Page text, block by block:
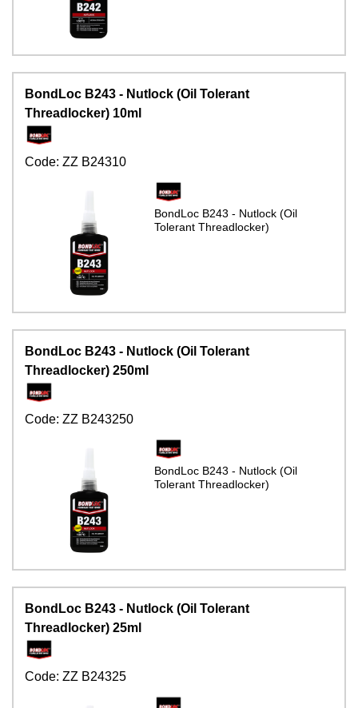
BondLoc B243 - Nutlock (Oil Tolerant
Threadlocker) 10ml
Code: ZZ B24310
BondLoc B243 - Nutlock (Oil
Tolerant Threadlocker)
BondLoc B243 - Nutlock (Oil Tolerant
Threadlocker) 250ml
Code: ZZ B243250
BondLoc B243 - Nutlock (Oil
Tolerant Threadlocker)
BondLoc B243 - Nutlock (Oil Tolerant
Threadlocker) 25ml
Code: ZZ B24325